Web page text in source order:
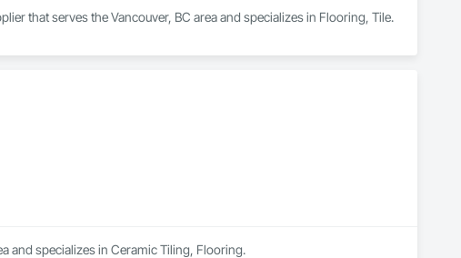
that serves the Vancouver, BC area and specializes in Flooring, Tile.
and specializes in Ceramic Tiling, Flooring.